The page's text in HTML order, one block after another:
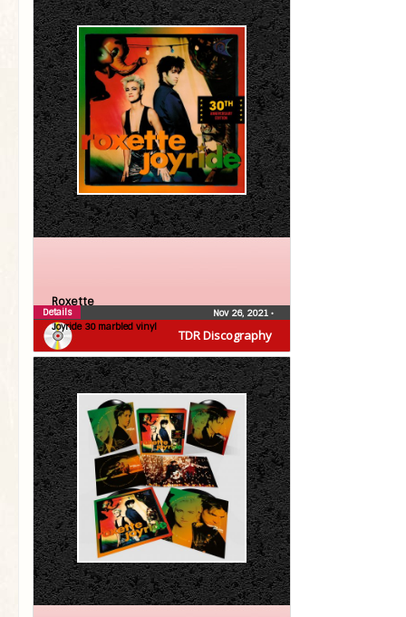
TDR Discography
Roxette
Joyride 30 marbled vinyl
Nov 26, 2021 •
Details